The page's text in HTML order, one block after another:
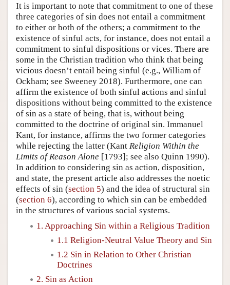
It is important to note that commitment to one of these
three categories of sin does not entail a commitment
to either or both of the others; a commitment to the
existence of sinful acts, for instance, does not entail a
commitment to sinful dispositions or vices. There are
some in the Christian tradition who think that being
vicious doesn’t entail being sinful (e.g., William of
Ockham; see Sweeney 2018). Furthermore, one can
affirm the existence of both sinful actions and sinful
dispositions without being committed to the existence
of sin as a state of being, that is, without being
committed to the doctrine of original sin. Immanuel
Kant, for instance, affirms the two former categories
while rejecting the latter (Kant Religion Within the
Limits of Reason Alone [1793]; see also Quinn 1990).
In addition to considering sin as action, disposition,
and state, the present article also addresses the noetic
effects of sin (section 5) and the idea of structural sin
(section 6), according to which sin can be embedded
in the structures of various social systems.
1. Approaching Sin within a Religious Tradition
1.1 Religion-Neutral Value Theory and Sin
1.2 Sin in Relation to Other Christian
Doctrines
2. Sin as Action